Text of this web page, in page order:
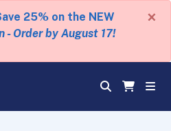
25% on the NEW
- Order by August 17!
×